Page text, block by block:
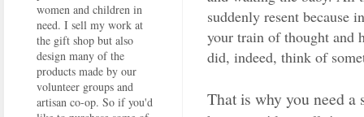
suddenly resent because
your train of thought and
did, indeed, think of
That is why you need a
women and children in
need. I sell my work at
the gift shop but also
design many of the
products made by our
volunteer groups and
artisan co-op. So if you'd